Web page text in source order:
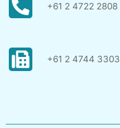
+61 2 4722 2808
+61 2 4744 3303